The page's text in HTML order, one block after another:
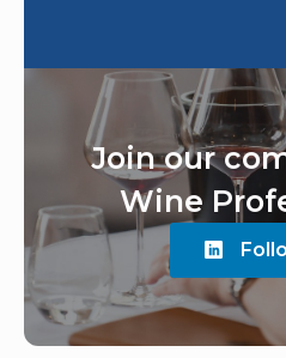
Join our
Wine